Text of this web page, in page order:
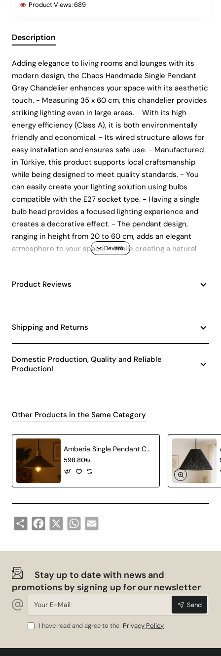
Product Views:689
Description
Adding elegance to living rooms and lounges with its
modern design, the Chaos Handmade Single Pendant
Gray Chandelier enhances your space with its aesthetic
touch. - Measuring 35 x 60 cm, this chandelier provides
striking lighting even in large areas. - With its high
energy efficiency (Class A), it is both environmentally
friendly and economical. - Its wired structure allows for
easy installation and ensures safe use. - Manufactured
in Türkiye, this product supports local craftsmanship
while being designed to meet quality standards. - You
can easily create your lighting solution using bulbs
compatible with the E27 socket type. - Having a single
bulb head provides a focused lighting experience and
creates a decorative effect. - The pendant design,
ranging in height from 20 to 60 cm, adds an elegant
atmosphere to your space. - While creating a natural
Product Reviews
Shipping and Returns
Domestic Production, Quality and Reliable
Production!
Other Products in the Same Category
Amberia Single Pendant Chandelier
598.80₺
Share Facebook
X WhatsApp
Email
Stay up to date with news and
promotions by signing up for our newsletter
Your
Mail
Send
I have read and agree to the Privacy Policy